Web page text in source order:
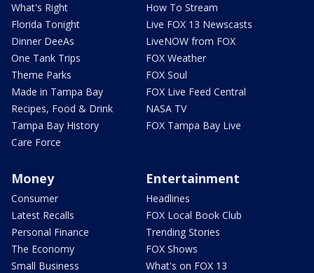
What's Right
Florida Tonight
Dinner DeeAs
One Tank Trips
Theme Parks
Made in Tampa Bay
Recipes, Food & Drink
Tampa Bay History
Care Force
How To Stream
Live FOX 13 Newscasts
LiveNOW from FOX
FOX Weather
FOX Soul
FOX Live Feed Central
NASA TV
FOX Tampa Bay Live
Money
Consumer
Latest Recalls
Personal Finance
The Economy
Small Business
Entertainment
Headlines
FOX Local Book Club
Trending Stories
FOX Shows
What's on FOX 13